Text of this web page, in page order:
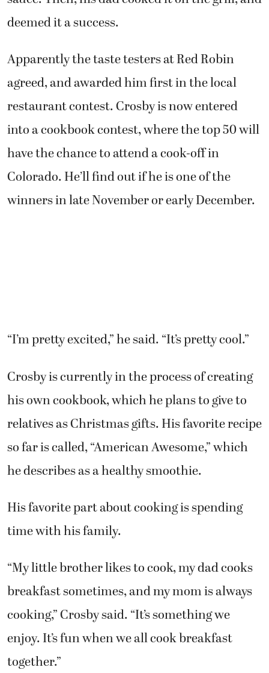
deemed it a success.
Apparently the taste testers at Red Robin
agreed, and awarded him first in the local
restaurant contest. Crosby is now entered
into a cookbook contest, where the top 50 will
have the chance to attend a cook-off in
Colorado. He’ll find out if he is one of the
winners in late November or early December.
“I’m pretty excited,” he said. “It’s pretty cool.”
Crosby is currently in the process of creating
his own cookbook, which he plans to give to
relatives as Christmas gifts. His favorite recipe
so far is called, “American Awesome,” which
he describes as a healthy smoothie.
His favorite part about cooking is spending
time with his family.
“My little brother likes to cook, my dad cooks
breakfast sometimes, and my mom is always
cooking,” Crosby said. “It’s something we
enjoy. It’s fun when we all cook breakfast
together.”